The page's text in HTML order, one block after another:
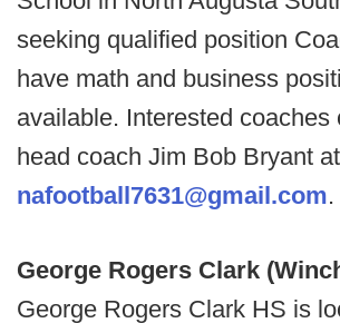
seeking qualified position
have math and business
available. Interested coaches
head coach Jim Bob Bryant at
nafootball7631@gmail.com.
George Rogers Clark
George Rogers Clark HS is